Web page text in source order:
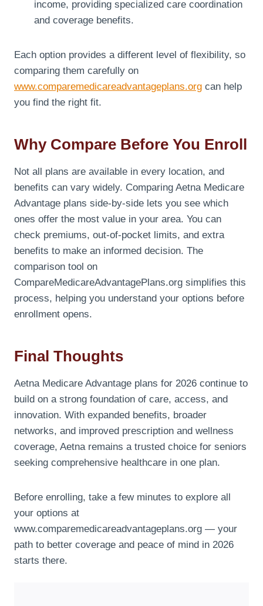
income, providing specialized care coordination
and coverage benefits.
Each option provides a different level of flexibility, so
comparing them carefully on
www.comparemedicareadvantageplans.org can help
you find the right fit.
Why Compare Before You Enroll
Not all plans are available in every location, and
benefits can vary widely. Comparing Aetna Medicare
Advantage plans side-by-side lets you see which
ones offer the most value in your area. You can
check premiums, out-of-pocket limits, and extra
benefits to make an informed decision. The
comparison tool on
CompareMedicareAdvantagePlans.org simplifies this
process, helping you understand your options before
enrollment opens.
Final Thoughts
Aetna Medicare Advantage plans for 2026 continue to
build on a strong foundation of care, access, and
innovation. With expanded benefits, broader
networks, and improved prescription and wellness
coverage, Aetna remains a trusted choice for seniors
seeking comprehensive healthcare in one plan.
Before enrolling, take a few minutes to explore all
your options at
www.comparemedicareadvantageplans.org — your
path to better coverage and peace of mind in 2026
starts there.